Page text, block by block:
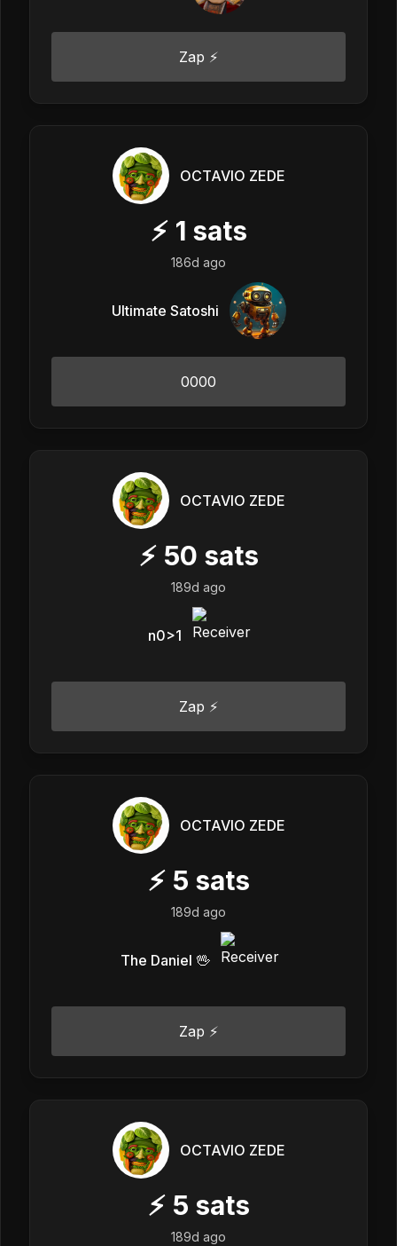
Zap ⚡
OCTAVIO ZEDE
⚡ 1 sats
186d ago
Ultimate Satoshi
0000
OCTAVIO ZEDE
⚡ 50 sats
189d ago
n0>1
Zap ⚡
OCTAVIO ZEDE
⚡ 5 sats
189d ago
The Daniel 🖖
Zap ⚡
OCTAVIO ZEDE
⚡ 5 sats
189d ago